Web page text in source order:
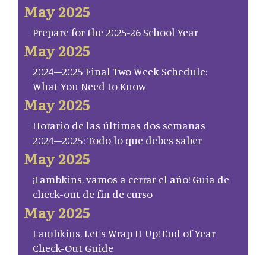
May 2025
Prepare for the 2025-26 School Year
May 2025
2024–2025 Final Two Week Schedule:
What You Need to Know
May 2025
Horario de las últimas dos semanas
2024–2025: Todo lo que debes saber
May 2025
¡Lambkins, vamos a cerrar el año! Guía de
check-out de fin de curso
May 2025
Lambkins, Let’s Wrap It Up! End of Year
Check-Out Guide